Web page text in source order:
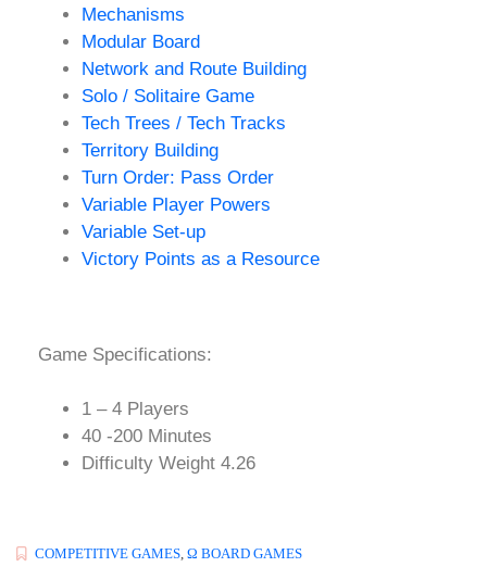
Mechanisms
Modular Board
Network and Route Building
Solo / Solitaire Game
Tech Trees / Tech Tracks
Territory Building
Turn Order: Pass Order
Variable Player Powers
Variable Set-up
Victory Points as a Resource
Game Specifications:
1 – 4 Players
40 -200 Minutes
Difficulty Weight 4.26
COMPETITIVE GAMES Ω BOARD GAMES